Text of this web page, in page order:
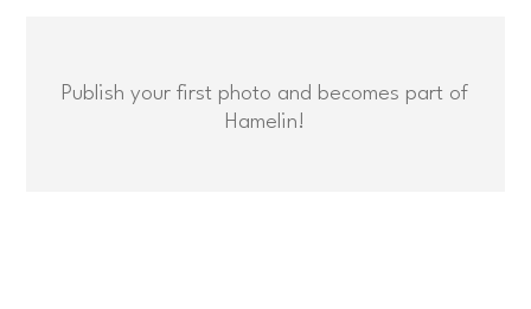
Publish your first photo and becomes part of
Hamelin!